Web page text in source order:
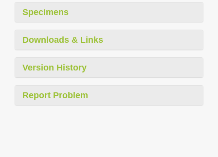
Specimens
Downloads & Links
Version History
Report Problem